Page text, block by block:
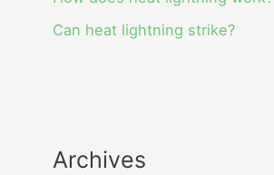
Can heat lightning strike?
Archives